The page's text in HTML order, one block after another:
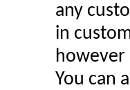
any
in
however
You can